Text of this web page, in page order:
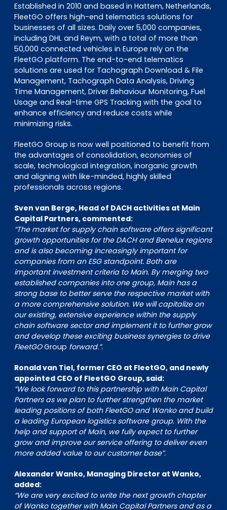
Established in 2010 and based in Hattem, Netherlands,
FleetGO offers high-end telematics solutions for
businesses of all sizes. Daily over 5,000 companies,
including DHL and Reym, with a total of more than
50,000 connected vehicles in Europe rely on the
FleetGO platform. The end-to-end telematics
solutions are used for Tachograph Download & File
Management, Tachograph Data Analysis, Driving
Time Management, Driver Behaviour Monitoring, Fuel
Usage and Real-time GPS Tracking with the goal to
enhance efficiency and reduce costs while
minimizing risks.
FleetGO Group is now well positioned to benefit from
the advantages of consolidation, economies of
scale, technological integration, inorganic growth
and aligning with like-minded, highly skilled
professionals across regions.
Sven van Berge, Head of DACH activities at Main
Capital Partners, commented:
“The market for supply chain software offers significant
growth opportunities for the DACH and Benelux regions
and is also becoming increasingly important for
companies from an ESG standpoint. Both are
important investment criteria to Main. By merging two
established companies into one group, Main has a
strong base to better serve the respective market with
a more comprehensive solution. We will capitalize on
our existing, extensive experience within the supply
chain software sector and implement it to further grow
and develop these exciting business synergies to drive
FleetGOGroup forward.”.
Ronald van Tiel, former CEO at FleetGO, and newly
appointed CEO of FleetGO Group, said:
“We look forward to this partnership with Main Capital
Partners as we plan to further strengthen the market
leading positions of both FleetGO and Wanko and build
a leading European logistics software group. With the
help and support of Main, we fully expect to further
grow and improve our service offering to deliver even
more added value to our customer base”.
Alexander Wanko, Managing Director at Wanko,
added:
“We are very excited to write the next growth chapter
of Wanko together with Main Capital Partners and as a